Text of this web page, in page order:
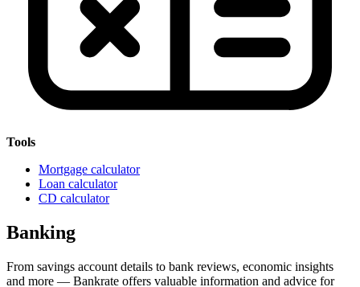
Tools
Mortgage calculator
Loan calculator
CD calculator
Banking
From savings account details to bank reviews, economic insights
and more — Bankrate offers valuable information and advice for